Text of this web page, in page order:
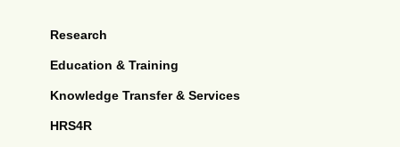
Research
Education & Training
Knowledge Transfer & Services
HRS4R